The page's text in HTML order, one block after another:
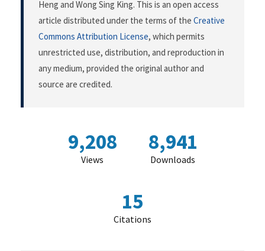
Heng and Wong Sing King. This is an open access
article distributed under the terms of the Creative
Commons Attribution License, which permits
unrestricted use, distribution, and reproduction in
any medium, provided the original author and
source are credited.
9,208
Views
8,941
Downloads
15
Citations